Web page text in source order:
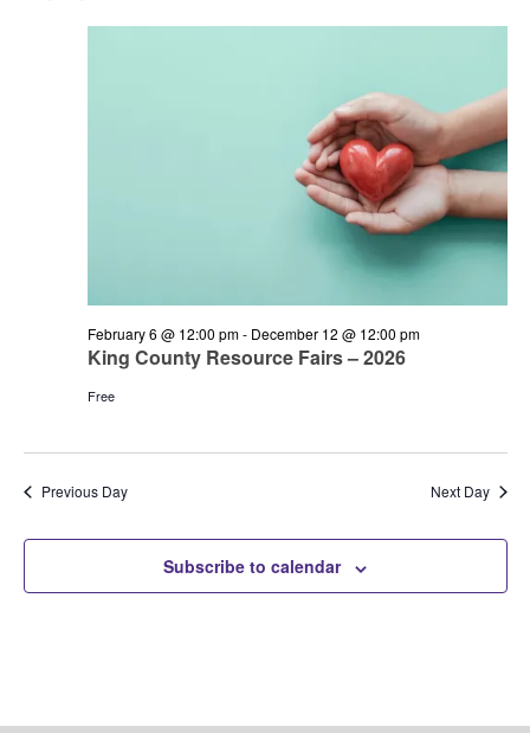
June
Views
King County Resource Fairs – 2026
February 6 @ 12:00 pm- December 12 @ 12:00 pm
Free
Previous Day Next Day
Subscribe to calendar